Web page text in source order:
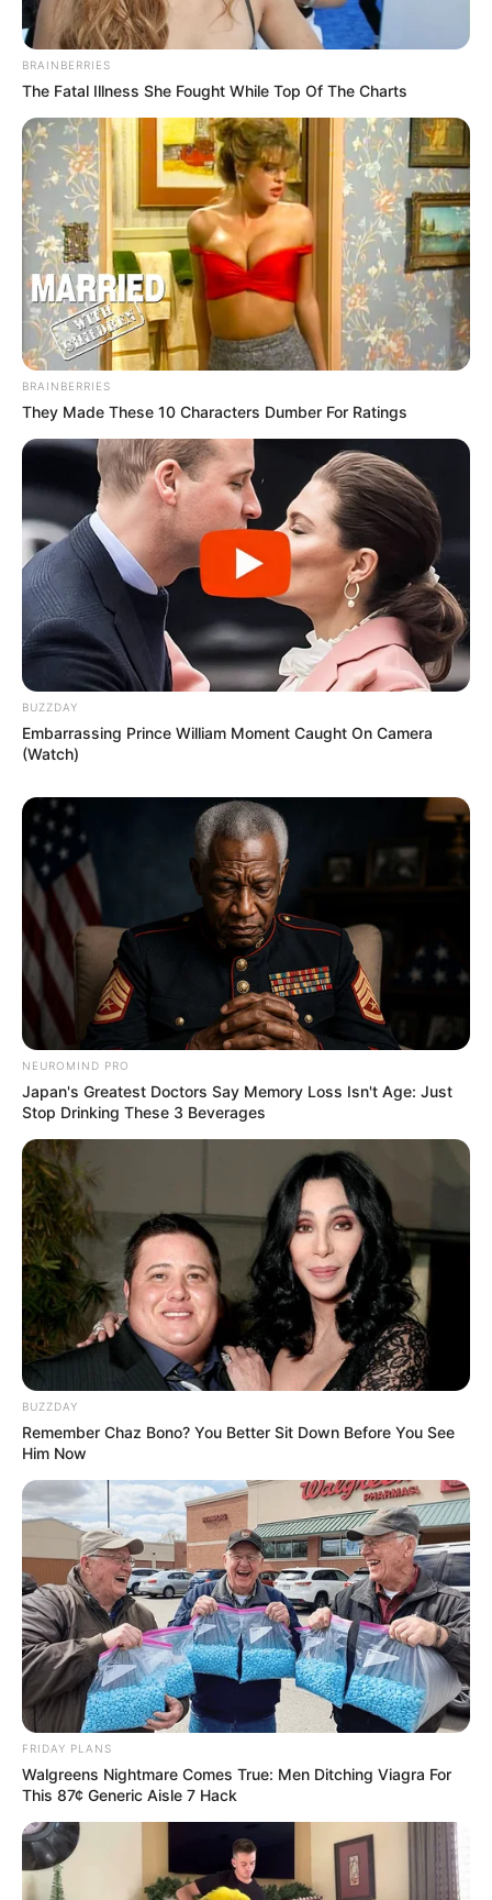
BRAINBERRIES
The Fatal Illness She Fought While Top Of The Charts
BRAINBERRIES
They Made These 10 Characters Dumber For Ratings
BUZZDAY
Embarrassing Prince William Moment Caught On Camera
(Watch)
NEUROMIND PRO
Japan's Greatest Doctors Say Memory Loss Isn't Age: Just
Stop Drinking These 3 Beverages
BUZZDAY
Remember Chaz Bono? You Better Sit Down Before You See
Him Now
FRIDAY PLANS
Walgreens Nightmare Comes True: Men Ditching Viagra For
This 87¢ Generic Aisle 7 Hack